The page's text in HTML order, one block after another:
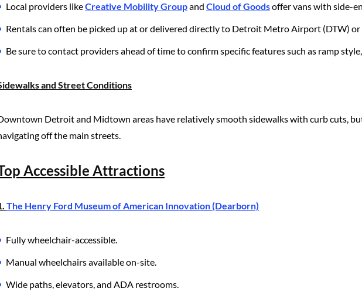
Local providers likeCreative Mobility Groupand Cloud of Goodsoffer vans with side-
Rentals can often be picked up at or delivered directly to Detroit Metro Airport (DTW)
Be sure to contact providers ahead of time to confirm specific features such as ramp
and Street Conditions
Detroit and Midtown areas have relatively smooth sidewalks with curb cuts,
off the main streets.
Accessible Attractions
The Henry Ford Museum of American Innovation (Dearborn)
Fully wheelchair-accessible.
Manual wheelchairs available on-site.
Wide paths, elevators, and ADA restrooms.